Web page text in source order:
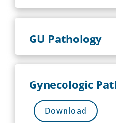
GU Pathology
Gynecologic
Download